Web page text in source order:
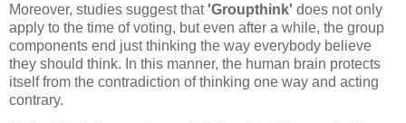
Moreover, studies suggest that 'Groupthink' does not only
apply to the time of voting, but even after a while, the group
components end just thinking the way everybody believe
they should think. In this manner, the human brain protects
itself from the contradiction of thinking one way and acting
contrary.